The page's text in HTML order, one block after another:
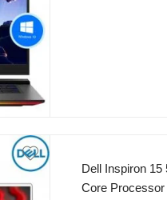
Dell Inspiron
Core